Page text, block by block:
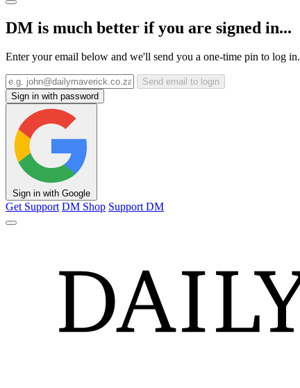
DM is much better if you are signed in...
Enter your email below and we'll send you a one-time pin to log in.
Send email to login
Sign in with password
Sign in with Google
Get Support DM Shop Support DM